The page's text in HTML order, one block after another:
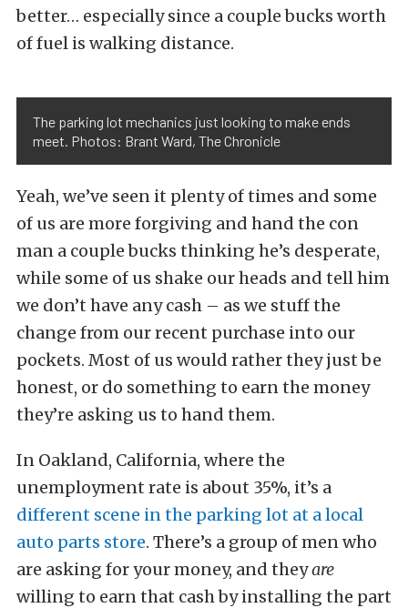
better… especially since a couple bucks worth
of fuel is walking distance.
The parking lot mechanics just looking to make ends
meet. Photos: Brant Ward, The Chronicle
Yeah, we’ve seen it plenty of times and some
of us are more forgiving and hand the con
man a couple bucks thinking he’s desperate,
while some of us shake our heads and tell him
we don’t have any cash – as we stuff the
change from our recent purchase into our
pockets. Most of us would rather they just be
honest, or do something to earn the money
they’re asking us to hand them.
In Oakland, California, where the
unemployment rate is about 35%, it’s a
different scene in the parking lot at a local
auto parts store. There’s a group of men who
are asking for your money, and theyare
willing to earn that cash by installing the part